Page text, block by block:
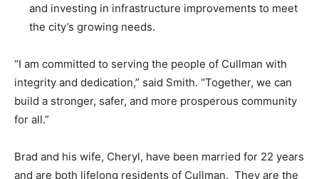
and investing in infrastructure improvements to meet
the city’s growing needs.
“I am committed to serving the people of Cullman with
integrity and dedication,” said Smith. “Together, we can
build a stronger, safer, and more prosperous community
for all.”
Brad and his wife, Cheryl, have been married for 22 years
and are both lifelong residents of Cullman. They are the